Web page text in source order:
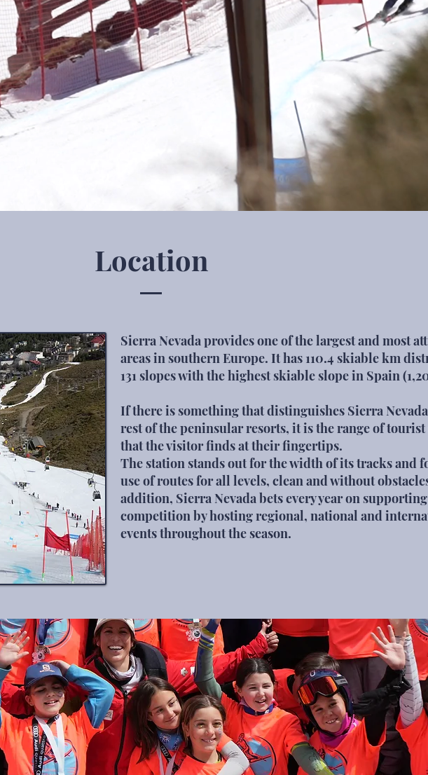
Location
Sierra Nevada provides one of the largest and most
areas in southern Europe. It has 110.4 skiable km
131 slopes with the highest skiable slope in Spain
If there is something that distinguishes Sierra
rest of the peninsular resorts, it is the range of
that the visitor finds at their fingertips.
The station stands out for the width of its tracks and
use of routes for all levels, clean and without
addition, Sierra Nevada bets every year on
competition by hosting regional, national and
events throughout the season.